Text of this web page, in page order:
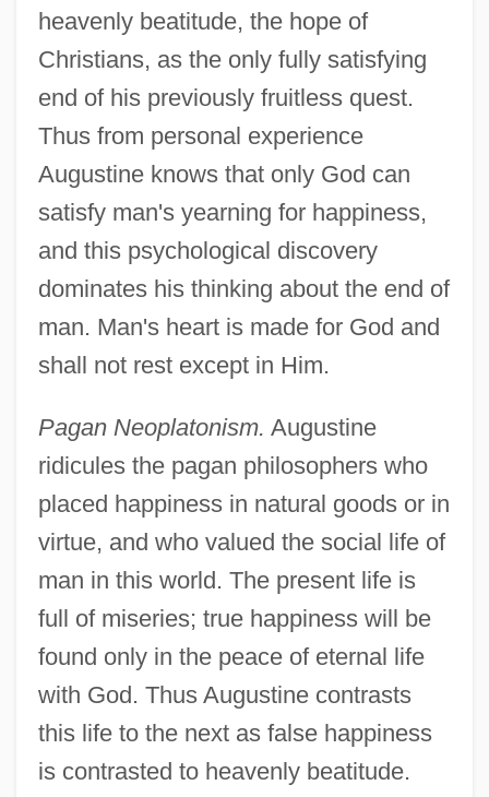
heavenly beatitude, the hope of
Christians, as the only fully satisfying
end of his previously fruitless quest.
Thus from personal experience
Augustine knows that only God can
satisfy man's yearning for happiness,
and this psychological discovery
dominates his thinking about the end of
man. Man's heart is made for God and
shall not rest except in Him.
Pagan Neoplatonism. Augustine
ridicules the pagan philosophers who
placed happiness in natural goods or in
virtue, and who valued the social life of
man in this world. The present life is
full of miseries; true happiness will be
found only in the peace of eternal life
with God. Thus Augustine contrasts
this life to the next as false happiness
is contrasted to heavenly beatitude.